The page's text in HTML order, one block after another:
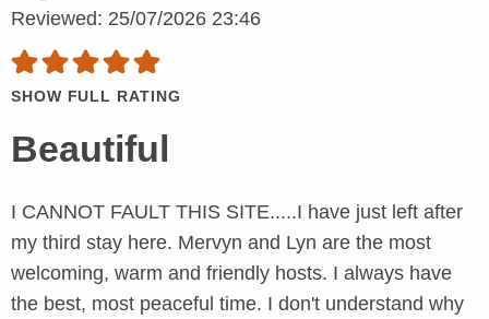
Reviewed: 25/07/2026 23:46
SHOW FULL RATING
Beautiful
I CANNOT FAULT THIS SITE.....I have just left after
my third stay here. Mervyn and Lyn are the most
welcoming, warm and friendly hosts. I always have
the best, most peaceful time. I don't understand why